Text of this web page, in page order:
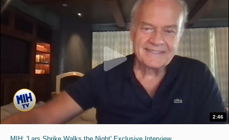
2:46